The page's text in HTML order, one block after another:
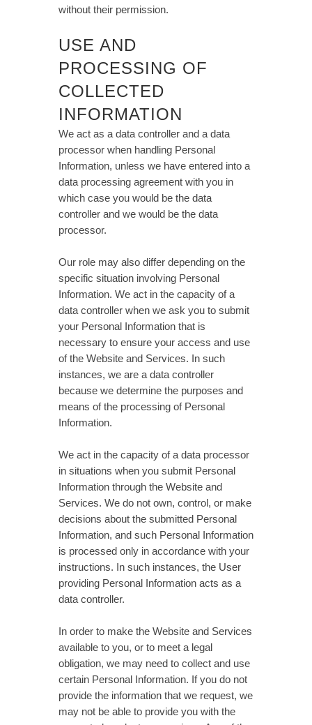
without their permission.
USE AND
PROCESSING OF
COLLECTED
INFORMATION
We act as a data controller and a data
processor when handling Personal
Information, unless we have entered into a
data processing agreement with you in
which case you would be the data
controller and we would be the data
processor.
Our role may also differ depending on the
specific situation involving Personal
Information. We act in the capacity of a
data controller when we ask you to submit
your Personal Information that is
necessary to ensure your access and use
of the Website and Services. In such
instances, we are a data controller
because we determine the purposes and
means of the processing of Personal
Information.
We act in the capacity of a data processor
in situations when you submit Personal
Information through the Website and
Services. We do not own, control, or make
decisions about the submitted Personal
Information, and such Personal Information
is processed only in accordance with your
instructions. In such instances, the User
providing Personal Information acts as a
data controller.
In order to make the Website and Services
available to you, or to meet a legal
obligation, we may need to collect and use
certain Personal Information. If you do not
provide the information that we request, we
may not be able to provide you with the